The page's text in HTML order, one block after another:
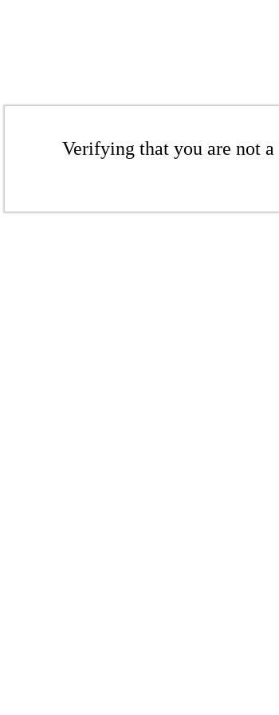
Verifying that you are not a